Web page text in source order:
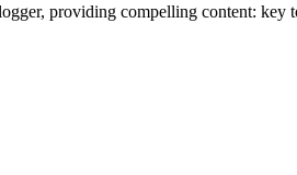
providing compelling content: key